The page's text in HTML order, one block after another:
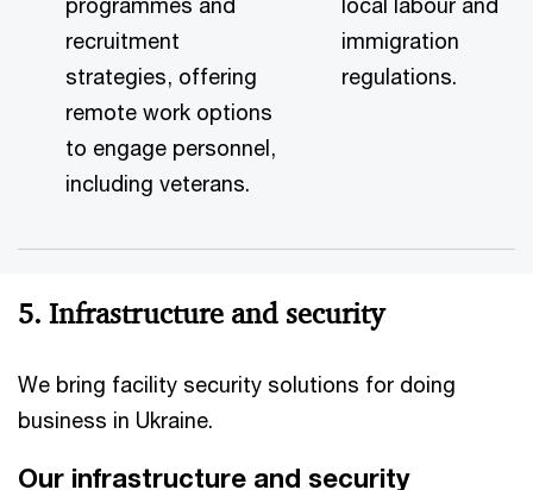
recruitment
strategies, offering
remote work options
to engage personnel,
including veterans.
immigration
regulations.
5. Infrastructure and security
We bring facility security solutions for doing
business in Ukraine.
Our infrastructure and security